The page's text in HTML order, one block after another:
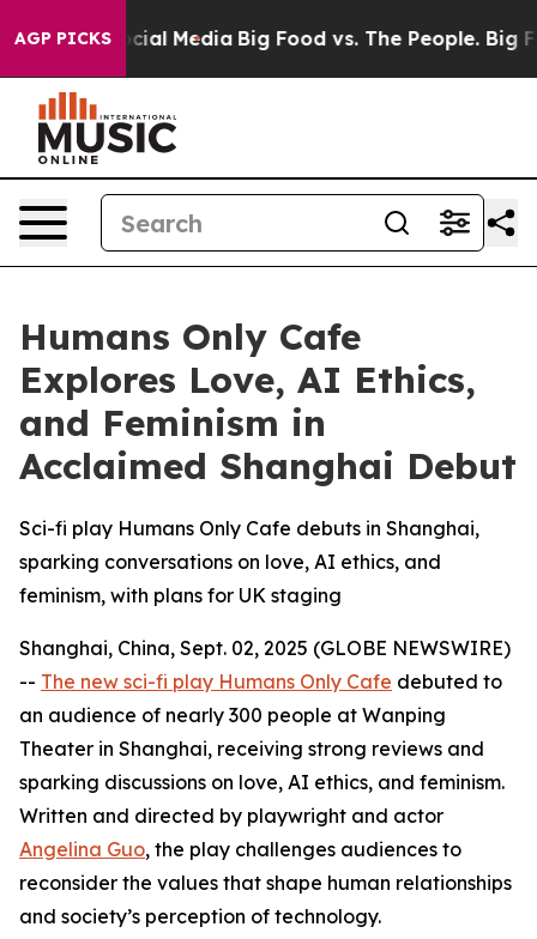
AGP PICKS
on Social Media Big Food vs. The People. Big
Humans Only Cafe
Explores Love, AI Ethics,
and Feminism in
Acclaimed Shanghai Debut
Sci-fi play Humans Only Cafe debuts in Shanghai,
sparking conversations on love, AI ethics, and
feminism, with plans for UK staging
Shanghai, China, Sept. 02, 2025 (GLOBE NEWSWIRE)
-- The new sci-fi play Humans Only Cafe debuted to
an audience of nearly 300 people at Wanping
Theater in Shanghai, receiving strong reviews and
sparking discussions on love, AI ethics, and feminism.
Written and directed by playwright and actor
Angelina Guo, the play challenges audiences to
reconsider the values that shape human relationships
and society’s perception of technology.